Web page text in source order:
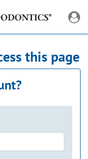
this page